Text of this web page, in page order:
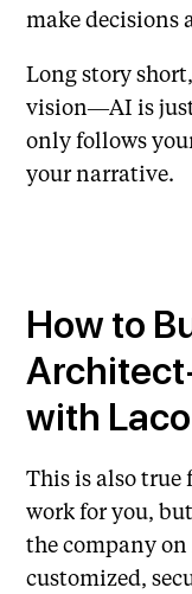
make decisions
Long story
vision—AI is
only follows
your narrative.
How to
with
This is also true
work for you,
the company
customized,